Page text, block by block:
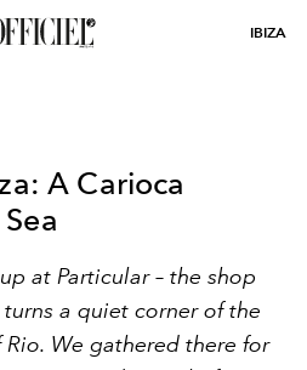
IBIZA
A Carioca
at Particular – the shop
a quiet corner of the
We gathered there for